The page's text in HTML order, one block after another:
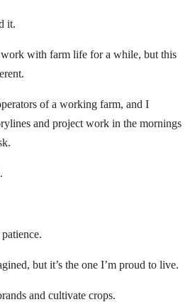
it.
with farm life for a while, but this
of a working farm, and I
and project work in the mornings
but it’s the one I’m proud to live.
and cultivate crops.